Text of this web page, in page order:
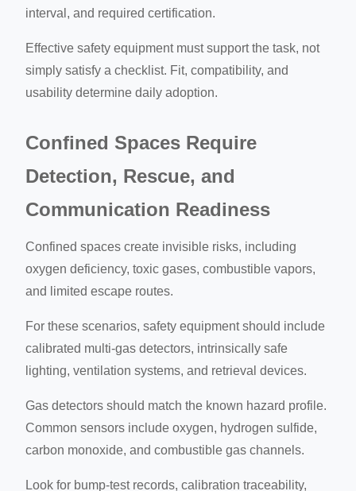
interval, and required certification.
Effective safety equipment must support the task, not
simply satisfy a checklist. Fit, compatibility, and
usability determine daily adoption.
Confined Spaces Require
Detection, Rescue, and
Communication Readiness
Confined spaces create invisible risks, including
oxygen deficiency, toxic gases, combustible vapors,
and limited escape routes.
For these scenarios, safety equipment should include
calibrated multi-gas detectors, intrinsically safe
lighting, ventilation systems, and retrieval devices.
Gas detectors should match the known hazard profile.
Common sensors include oxygen, hydrogen sulfide,
carbon monoxide, and combustible gas channels.
Look for bump-test records, calibration traceability,